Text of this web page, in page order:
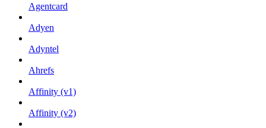
Agentcard
Adyen
Adyntel
Ahrefs
Affinity (v1)
Affinity (v2)